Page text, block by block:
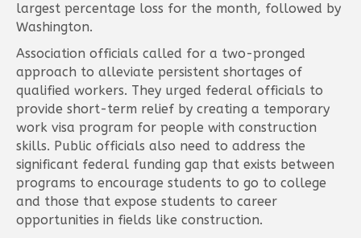
largest percentage loss for the month, followed by
Washington.
Association officials called for a two-pronged
approach to alleviate persistent shortages of
qualified workers. They urged federal officials to
provide short-term relief by creating a temporary
work visa program for people with construction
skills. Public officials also need to address the
significant federal funding gap that exists between
programs to encourage students to go to college
and those that expose students to career
opportunities in fields like construction.